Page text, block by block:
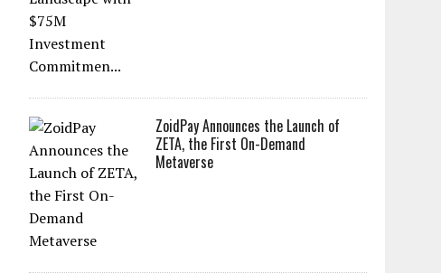
ZoidPay Announces the Launch of
ZETA, the First On-Demand
Metaverse